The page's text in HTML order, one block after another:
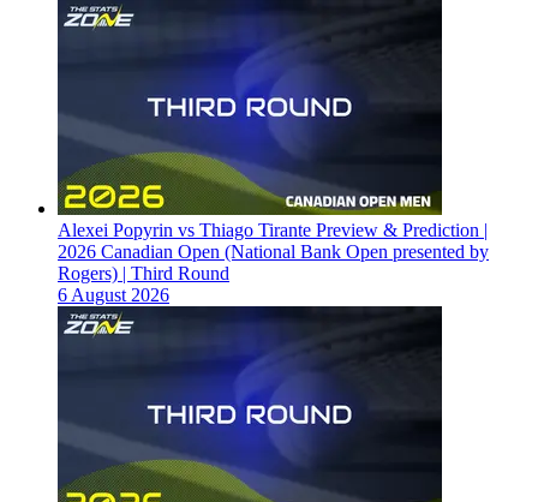
Alexei Popyrin vs Thiago Tirante Preview & Prediction |
2026 Canadian Open (National Bank Open presented by
Rogers) | Third Round
6 August 2026